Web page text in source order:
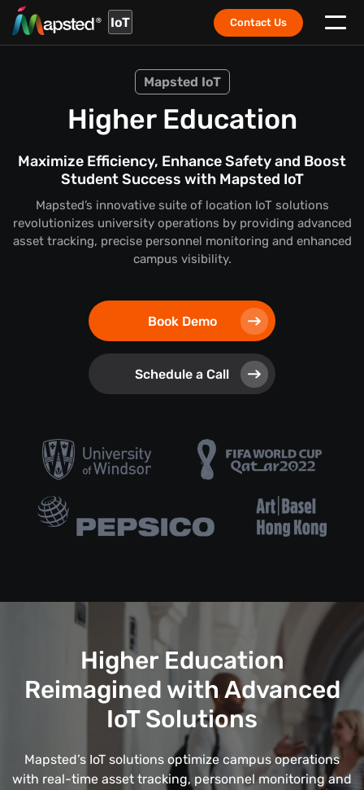
IoT Contact Us
Mapsted IoT
Higher Education
Maximize Efficiency, Enhance Safety and Boost
Student Success with Mapsted IoT
Mapsted’s innovative suite of location IoT solutions
revolutionizes university operations by providing advanced
asset tracking, precise personnel monitoring and enhanced
campus visibility.
Book Demo
Schedule a Call
Higher Education
Reimagined with Advanced
IoT Solutions
Mapsted’s IoT solutions optimize campus operations
with real-time asset tracking, personnel monitoring and